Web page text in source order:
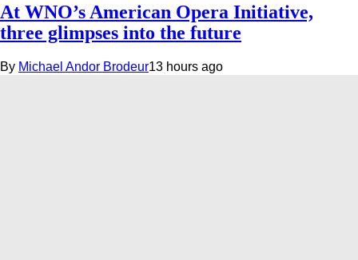
At WNO’s American Opera Initiative,
three glimpses into the future
By Michael Andor Brodeur13 hours ago